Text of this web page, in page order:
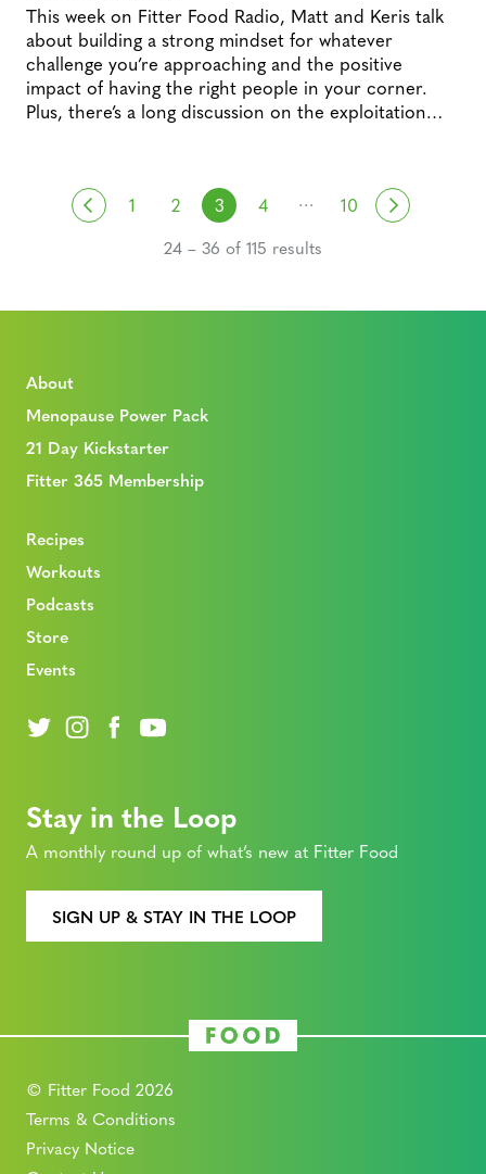
This week on Fitter Food Radio, Matt and Keris talk
about building a strong mindset for whatever
challenge you’re approaching and the positive
impact of having the right people in your corner.
Plus, there’s a long discussion on the exploitation…
Posts navigation
Previous
1 2 3 4 … 10
Next
24 – 36 of 115 results
About
Menopause Power Pack
21 Day Kickstarter
Fitter 365 Membership
Recipes
Workouts
Podcasts
Store
Events
Stay in the Loop
A monthly round up of what’s new at Fitter Food
SIGN UP & STAY IN THE LOOP
© Fitter Food 2026
Terms & Conditions
Privacy Notice